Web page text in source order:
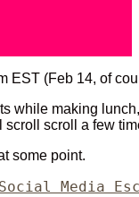
EST (Feb 14, of
making
scroll a few
some point.
Social Media